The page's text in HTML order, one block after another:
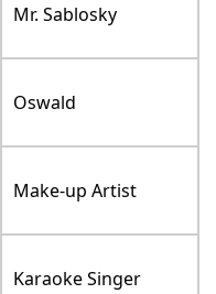
Mr. Sablosky
Oswald
Make-up Artist
Karaoke Singer